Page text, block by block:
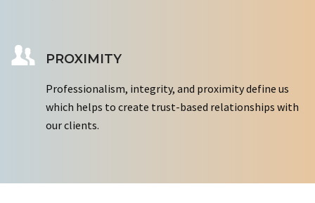
PROXIMITY
Professionalism, integrity, and proximity define us
which helps to create trust-based relationships with
our clients.